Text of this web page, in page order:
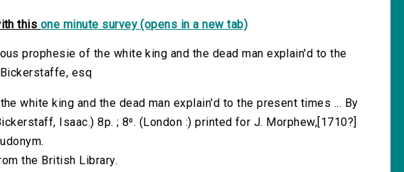
this one minute survey (opens in a new tab)
prophesie of the white king and the dead man explain'd to the
esq
white king and the dead man explain'd to the present times ... By
Isaac.) 8p. ; 8⁰. (London :) printed for J. Morphew,[1710?]
the British Library.